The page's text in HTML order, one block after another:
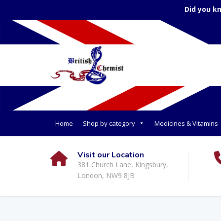
Did you
Home Shop by category Medicines & Vitamins
Visit our Location
381 Church Lane, Kingsbury,
London, NW9 8JB